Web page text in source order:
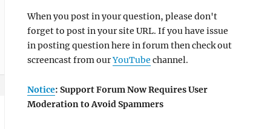
When you post in your question, please don't
forget to post in your site URL. If you have issue
in posting question here in forum then check out
screencast from ourYouTube channel.
Notice: Support Forum Now Requires User
Moderation to Avoid Spammers